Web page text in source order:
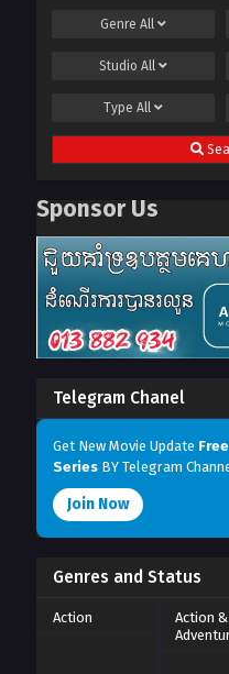
Genre All
Studio All
Type All
Sponsor Us
Telegram Chanel
Get New Movie Update
Series BY Telegram
Join Now
Genres and Status
Action
Action &